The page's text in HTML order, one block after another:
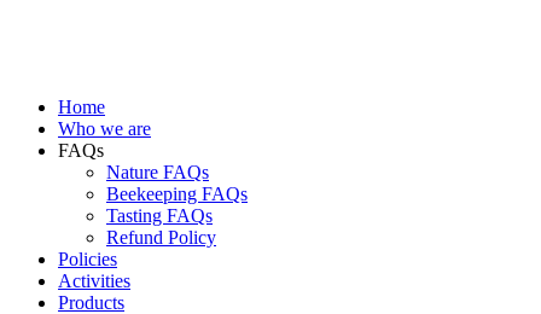
Home
Who we are
FAQs
Nature FAQs
Beekeeping FAQs
Tasting FAQs
Refund Policy
Policies
Activities
Products